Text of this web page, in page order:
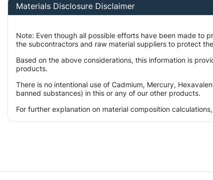
Materials Disclosure Disclaimer
Note: Even though all possible efforts have been made to
the subcontractors and raw material suppliers to protect
Based on the above considerations, this information is
products.
There is no intentional use of Cadmium, Mercury,
banned substances) in this or any of our other products.
For further explanation on material composition